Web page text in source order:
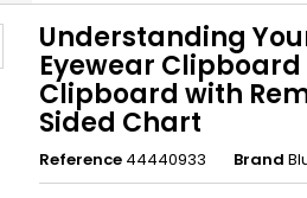
Understanding
Eyewear
Clipboard with
Sided Chart
Reference 44440933 Brand